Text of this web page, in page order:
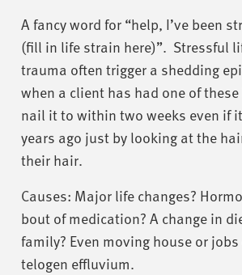
A fancy word for “help, I’ve been
(fill in life strain here)”. Stressful
trauma often trigger a shedding
when a client has had one of
nail it to within two weeks even if
years ago just by looking at the
their hair.
Causes: Major life changes?
bout of medication? A change in
family? Even moving house or
telogen effluvium.